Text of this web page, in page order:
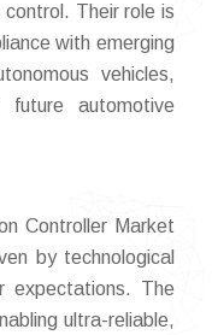
Their role is
with emerging
vehicles,
automotive
Controller Market
by technological
expectations. The
ultra-reliable,